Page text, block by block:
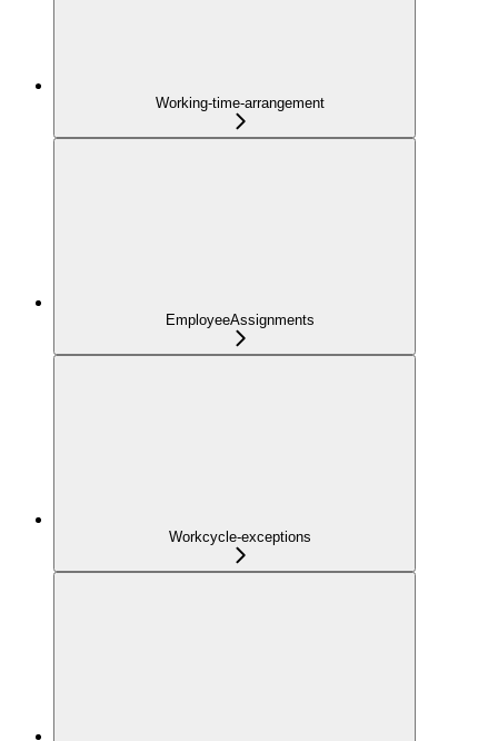
Working-time-arrangement
EmployeeAssignments
Workcycle-exceptions